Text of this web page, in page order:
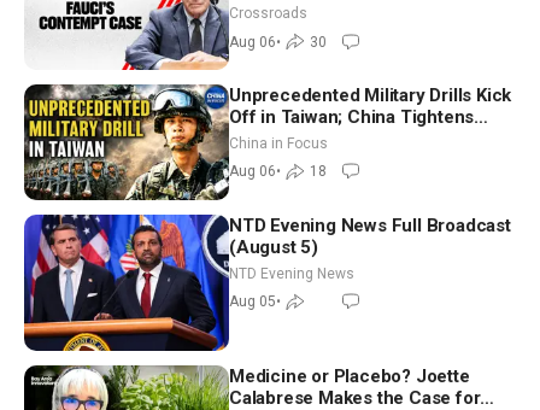
Crossroads
Aug 06• 30
Unprecedented Military Drills Kick
Off in Taiwan; China Tightens
Drone Export Controls
China in Focus
Aug 06• 18
NTD Evening News Full Broadcast
(August 5)
NTD Evening News
Aug 05•
Medicine or Placebo? Joette
Calabrese Makes the Case for